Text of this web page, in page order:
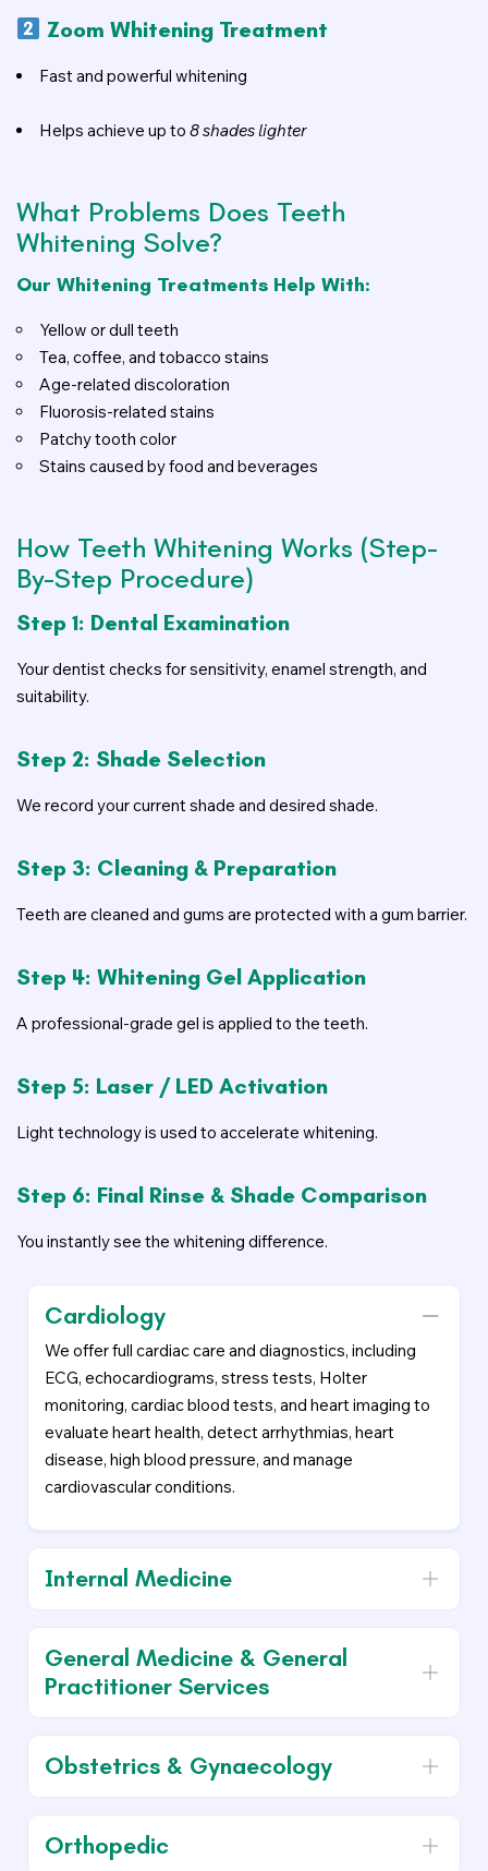
Zoom Whitening Treatment
Fast and powerful whitening
Helps achieve up to 8 shades lighter
What Problems Does Teeth
Whitening Solve?
Our Whitening Treatments Help With:
Yellow or dull teeth
Tea, coffee, and tobacco stains
Age-related discoloration
Fluorosis-related stains
Patchy tooth color
Stains caused by food and beverages
How Teeth Whitening Works (Step-
By-Step Procedure)
Step 1: Dental Examination
Your dentist checks for sensitivity, enamel strength, and
suitability.
Step 2: Shade Selection
We record your current shade and desired shade.
Step 3: Cleaning & Preparation
Teeth are cleaned and gums are protected with a gum barrier.
Step 4: Whitening Gel Application
A professional-grade gel is applied to the teeth.
Step 5: Laser / LED Activation
Light technology is used to accelerate whitening.
Step 6: Final Rinse & Shade Comparison
You instantly see the whitening difference.
Cardiology
We offer full cardiac care and diagnostics, including
ECG, echocardiograms, stress tests, Holter
monitoring, cardiac blood tests, and heart imaging to
evaluate heart health, detect arrhythmias, heart
disease, high blood pressure, and manage
cardiovascular conditions.
Internal Medicine
General Medicine & General
Practitioner Services
Obstetrics & Gynaecology
Orthopedic